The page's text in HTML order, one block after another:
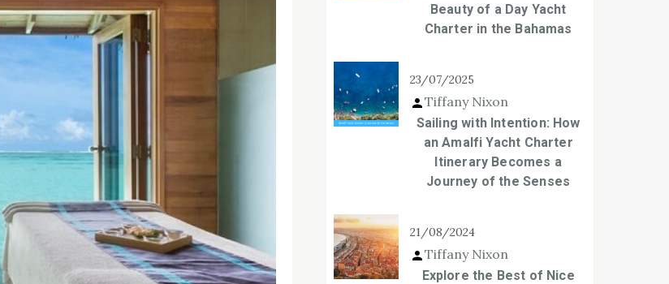
Beauty of a Day Yacht
Charter in the Bahamas
23/07/2025
Tiffany Nixon
Sailing with Intention: How
an Amalfi Yacht Charter
Itinerary Becomes a
Journey of the Senses
21/08/2024
Tiffany Nixon
Explore the Best of Nice